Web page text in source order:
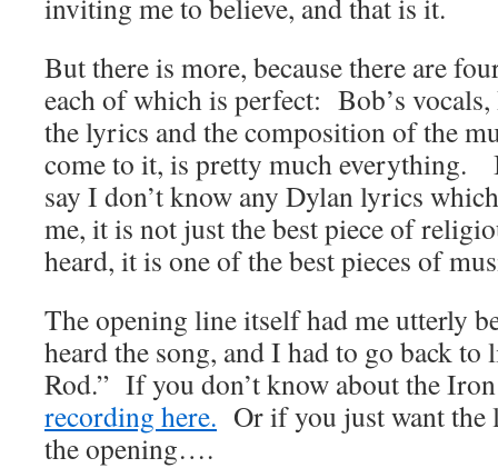
inviting me to believe, and that is it.
But there is more, because there are
each of which is perfect: Bob’s
the lyrics and the composition of the
come to it, is pretty much everything.
say I don’t know any Dylan lyrics
me, it is not just the best piece of
heard, it is one of the best pieces of
The opening line itself had me utterly
heard the song, and I had to go back to
Rod.” If you don’t know about the
recording here. Or if you just want
the opening….